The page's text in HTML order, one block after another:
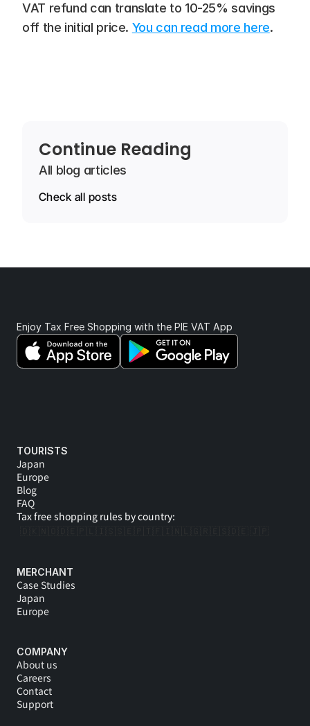
VAT refund can translate to 10-25% savings
off the initial price. You can read more here.
Continue Reading
All blog articles
Check all posts
Enjoy Tax Free Shopping with the PIE VAT App
TOURISTS
Japan
Europe
Blog
FAQ
Tax free shopping rules by country:
MERCHANT
Case Studies
Japan
Europe
COMPANY
About us
Careers
Contact
Support